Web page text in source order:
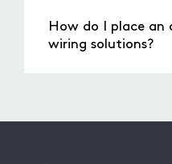
How do I place an
wiring solutions?